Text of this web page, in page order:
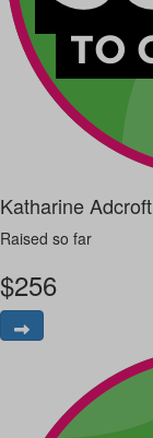
Katharine Adcroft
Raised so far
$256